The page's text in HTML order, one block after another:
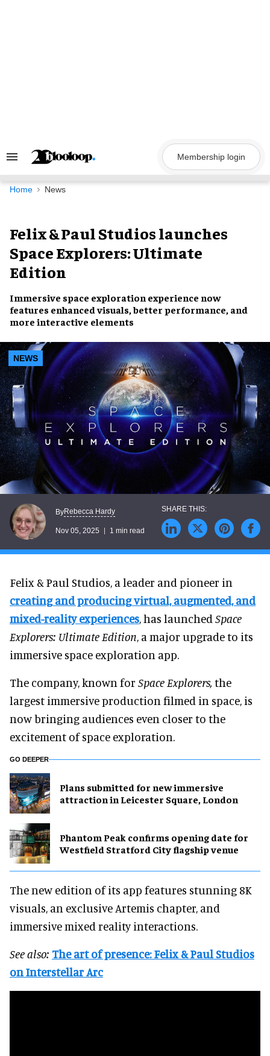
Search
Navigation
Membership login
Home News
Felix & Paul Studios launches
Space Explorers: Ultimate
Edition
Immersive space exploration experience now
features enhanced visuals, better performance, and
more interactive elements
NEWS
ByRebecca Hardy
Nov 05, 2025 1 min read
Felix & Paul Studios, a leader and pioneer in
creating and producing virtual, augmented, and
mixed-reality experiences, has launched Space
Explorers: Ultimate Edition, a major upgrade to its
immersive space exploration app.
The company, known for Space Explorers,the
largest immersive production filmed in space, is
now bringing audiences even closer to the
excitement of space exploration.
GO DEEPER
Plans submitted for new immersive
attraction in Leicester Square, London
Phantom Peak confirms opening date for
Westfield Stratford City flagship venue
The new edition of its app features stunning 8K
visuals, an exclusive Artemis chapter, and
immersive mixed reality interactions.
See also: The art of presence: Felix & Paul Studios
on Interstellar Arc